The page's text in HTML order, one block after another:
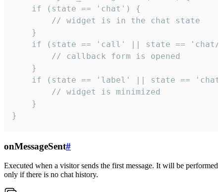
    if (state == 'chat') {
        // widget is in the chat state
    }
if (state == 'call' || state ==
        // callback form is opened
    }
if (state == 'label' || state ==
        // widget is minimized
    }
}
onMessageSent#
Executed when a visitor sends the first message. It will be performed
only if there is no chat history.